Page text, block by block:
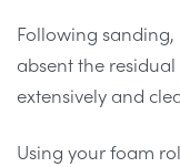
Following
absent the
extensively and
Using your foam